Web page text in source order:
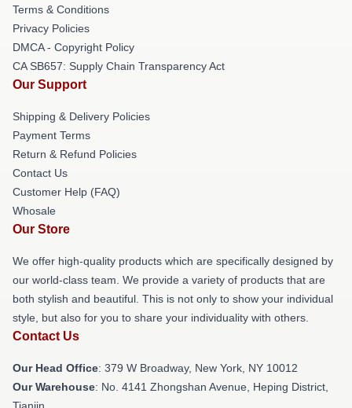
Terms & Conditions
Privacy Policies
DMCA - Copyright Policy
CA SB657: Supply Chain Transparency Act
Our Support
Shipping & Delivery Policies
Payment Terms
Return & Refund Policies
Contact Us
Customer Help (FAQ)
Whosale
Our Store
We offer high-quality products which are specifically designed by
our world-class team. We provide a variety of products that are
both stylish and beautiful. This is not only to show your individual
style, but also for you to share your individuality with others.
Contact Us
Our Head Office: 379 W Broadway, New York, NY 10012
Our Warehouse: No. 4141 Zhongshan Avenue, Heping District,